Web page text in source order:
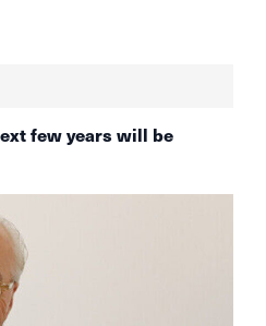
few years will be